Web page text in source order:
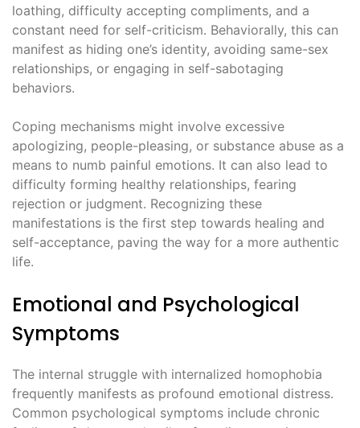
loathing, difficulty accepting compliments, and a
constant need for self-criticism. Behaviorally, this can
manifest as hiding one’s identity, avoiding same-sex
relationships, or engaging in self-sabotaging
behaviors.
Coping mechanisms might involve excessive
apologizing, people-pleasing, or substance abuse as a
means to numb painful emotions. It can also lead to
difficulty forming healthy relationships, fearing
rejection or judgment. Recognizing these
manifestations is the first step towards healing and
self-acceptance, paving the way for a more authentic
life.
Emotional and Psychological
Symptoms
The internal struggle with internalized homophobia
frequently manifests as profound emotional distress.
Common psychological symptoms include chronic